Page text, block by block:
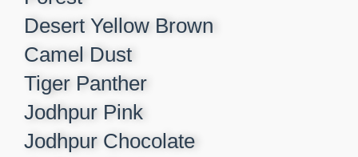
Desert Yellow Brown​
Camel Dust​
Tiger Panther​
Jodhpur Pink ​
Jodhpur Chocolate​